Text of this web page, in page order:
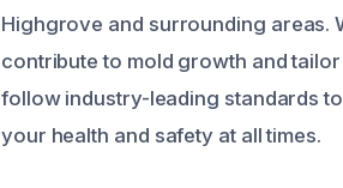
Highgrove and surrounding areas.
contribute to mold growth and
follow industry-leading standards
your health and safety at all times.